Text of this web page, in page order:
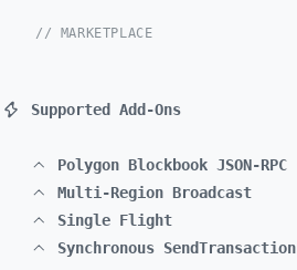
// MARKETPLACE
Supported Add-Ons
Polygon Blockbook JSON-RPC
Multi-Region Broadcast
Single Flight
Synchronous SendTransaction